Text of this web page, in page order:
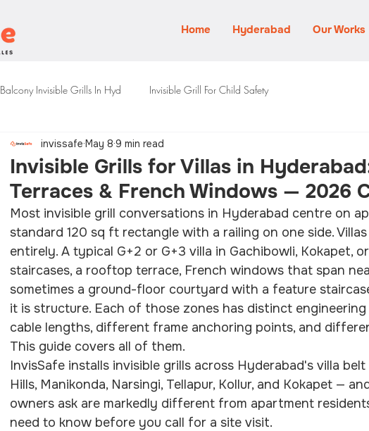
Home Hyderabad Our Works
Balcony Invisible Grills In Hyd Invisible Grill For Child Safety
Invisible Grills for Villas in
Terraces & French Windows — 2026
invissafe May 8 9 min read
Most invisible grill conversations in Hyderabad centre on
standard 120 sq ft rectangle with a railing on one side.
entirely. A typical G+2 or G+3 villa in Gachibowli, Kokapet,
staircases, a rooftop terrace, French windows that span
sometimes a ground-floor courtyard with a feature
it is structure. Each of those zones has distinct
cable lengths, different frame anchoring points, and
This guide covers all of them.
InvisSafe installs invisible grills across Hyderabad's villa
Hills, Manikonda, Narsingi, Tellapur, Kollur, and Kokapet —
owners ask are markedly different from apartment
need to know before you call for a site visit.